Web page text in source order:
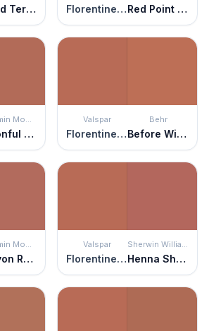
Baked Terra Cotta Florentine Clay Red Point Sand
Benjamin Moore
Spoonful of Sugar
Valspar
Florentine Clay
Behr
Before Winter
Benjamin Moore
Canyon Rock
Valspar
Florentine Clay
Sherwin Williams
Henna Shade